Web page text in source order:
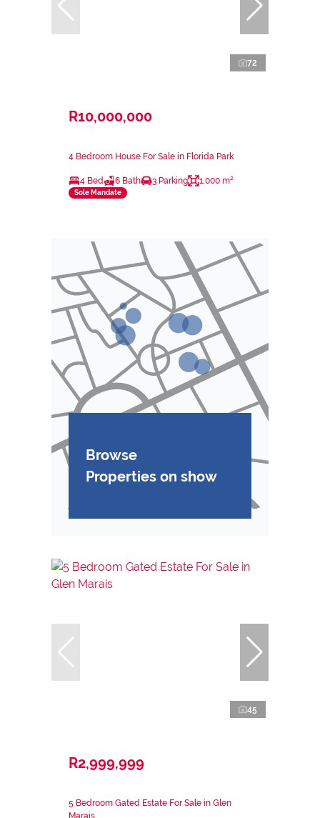
72
R10,000,000
4 Bedroom House For Sale in Florida Park
4 Bed 6 Bath 3 Parking 1,000 m²
Sole Mandate
Browse
Properties on show
45
R2,999,999
5 Bedroom Gated Estate For Sale in Glen
Marais